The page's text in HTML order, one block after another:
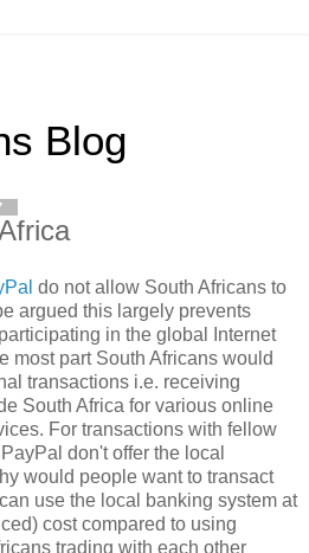
Blog
do not allow South Africans to
argued this largely prevents
in the global Internet
most part South Africans would
transactions i.e. receiving
South Africa for various online
For transactions with fellow
don't offer the local
would people want to transact
use the local banking system at
cost compared to using
trading with each other